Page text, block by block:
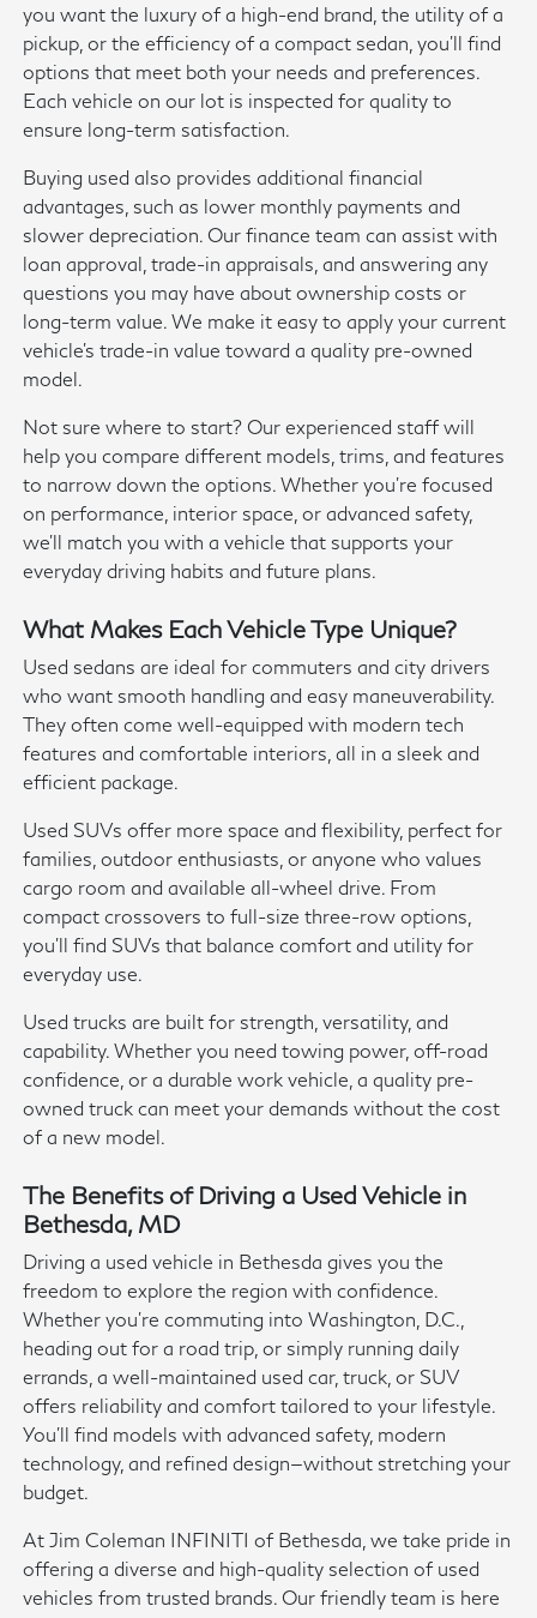
you want the luxury of a high-end brand, the utility of a
pickup, or the efficiency of a compact sedan, you'll find
options that meet both your needs and preferences.
Each vehicle on our lot is inspected for quality to
ensure long-term satisfaction.
Buying used also provides additional financial
advantages, such as lower monthly payments and
slower depreciation. Our finance team can assist with
loan approval, trade-in appraisals, and answering any
questions you may have about ownership costs or
long-term value. We make it easy to apply your current
vehicle's trade-in value toward a quality pre-owned
model.
Not sure where to start? Our experienced staff will
help you compare different models, trims, and features
to narrow down the options. Whether you're focused
on performance, interior space, or advanced safety,
we'll match you with a vehicle that supports your
everyday driving habits and future plans.
What Makes Each Vehicle Type Unique?
Used sedans are ideal for commuters and city drivers
who want smooth handling and easy maneuverability.
They often come well-equipped with modern tech
features and comfortable interiors, all in a sleek and
efficient package.
Used SUVs offer more space and flexibility, perfect for
families, outdoor enthusiasts, or anyone who values
cargo room and available all-wheel drive. From
compact crossovers to full-size three-row options,
you'll find SUVs that balance comfort and utility for
everyday use.
Used trucks are built for strength, versatility, and
capability. Whether you need towing power, off-road
confidence, or a durable work vehicle, a quality pre-
owned truck can meet your demands without the cost
of a new model.
The Benefits of Driving a Used Vehicle in
Bethesda, MD
Driving a used vehicle in Bethesda gives you the
freedom to explore the region with confidence.
Whether you're commuting into Washington, D.C.,
heading out for a road trip, or simply running daily
errands, a well-maintained used car, truck, or SUV
offers reliability and comfort tailored to your lifestyle.
You'll find models with advanced safety, modern
technology, and refined design—without stretching your
budget.
At Jim Coleman INFINITI of Bethesda, we take pride in
offering a diverse and high-quality selection of used
vehicles from trusted brands. Our friendly team is here